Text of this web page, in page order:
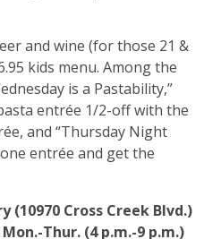
and wine (for those 21 &
kids menu. Among the
is a Pastability,”
entrée 1/2-off with the
and “Thursday Night
entrée and get the
(10970 Cross Creek Blvd.)
Thur. (4 p.m.-9 p.m.)